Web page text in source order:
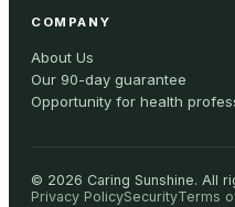
COMPANY
About Us
Our 90-day guarantee
Opportunity for health
© 2026 Caring Sunshine. All
Privacy PolicySecurityTerms